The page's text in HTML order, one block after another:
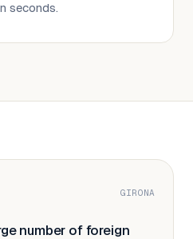
seconds.
GIRONA
number of foreign